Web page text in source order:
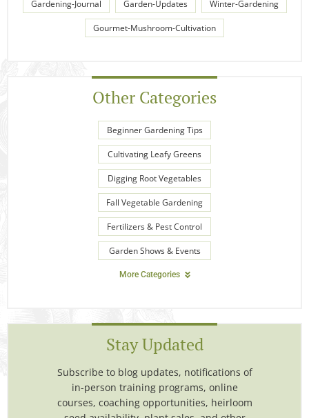
Gardening-Journal Garden-Updates Winter-Gardening
Gourmet-Mushroom-Cultivation
Other Categories
Beginner Gardening Tips
Cultivating Leafy Greens
Digging Root Vegetables
Fall Vegetable Gardening
Fertilizers & Pest Control
Garden Shows & Events
More Categories
Stay Updated
Subscribe to blog updates, notifications of
in-person training programs, online
courses, coaching opportunities, heirloom